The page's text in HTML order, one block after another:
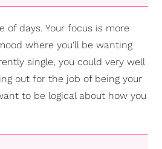
days. Your focus is more
where you'll be wanting
single, you could very well
out for the job of being your
to be logical about how you